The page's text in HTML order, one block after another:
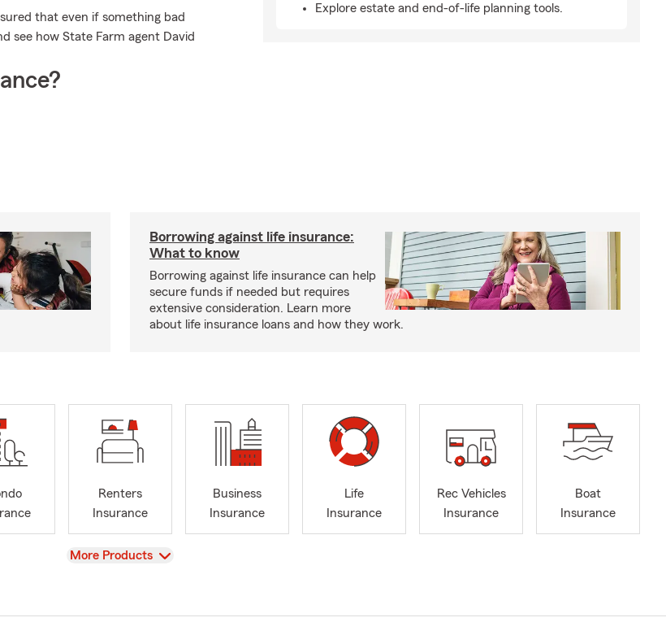
that even if something bad
see how State Farm agent David
Explore estate and end-of-life planning tools.
Borrowing against life insurance:
What to know
Borrowing against life insurance can help
secure funds if needed but requires
extensive consideration. Learn more
about life insurance loans and how they work.
Renters
Insurance
Business
Insurance
Life
Insurance
Rec Vehicles
Insurance
Boat
Insurance
View
More Products